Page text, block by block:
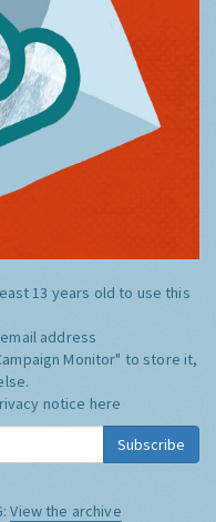
13 years old to use this
address
Monitor" to store it,
notice here
Subscribe
View the archive